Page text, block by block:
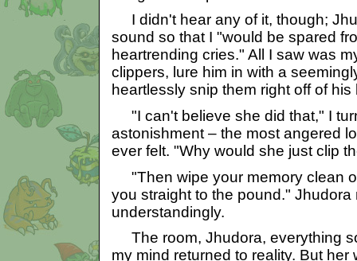
I didn't hear any of it, though;
sound so that I "would be spared
heartrending cries." All I saw was
clippers, lure him in with a
heartlessly snip them right off of his
"I can't believe she did that," I
astonishment – the most angered
ever felt. "Why would she just clip
"Then wipe your memory clean
you straight to the pound." Jhudora
understandingly.
The room, Jhudora, everything
my mind returned to reality. But